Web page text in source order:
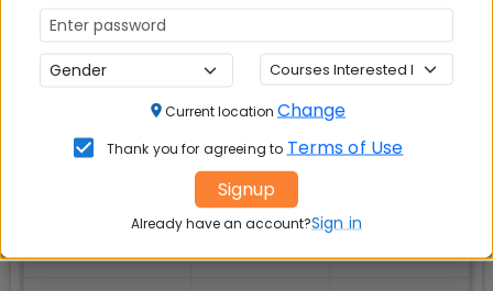
in Kolkata
Bhubaneshwar
Also Read Important Articles
on MBA Admission
Colleges in
MBA
Admission
Entrance
Current location Change
Thank you for agreeing to Terms of Use
Signup
Already have an account?Sign in